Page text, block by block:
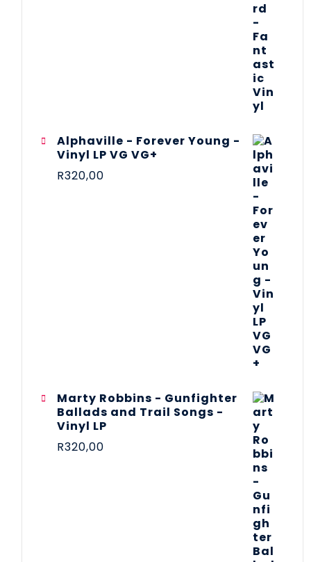
Alphaville - Forever Young -
Vinyl LP VG VG+
R320,00
Marty Robbins - Gunfighter
Ballads and Trail Songs -
Vinyl LP
R320,00